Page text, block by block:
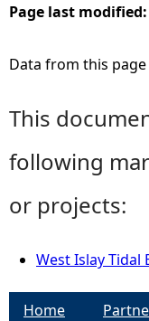
Page last modified:
Data from this page
This
following
or projects:
West Islay Tidal
Home